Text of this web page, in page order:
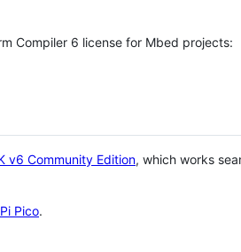
Compiler 6 license for Mbed projects:
v6 Community Edition, which works
Pico.